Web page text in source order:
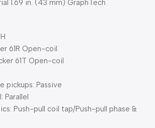
1.69 in. (43 mm) GraphTech
61R Open-coil
61T Open-coil
pickups: Passive
Parallel
Push-pull coil tap/Push-pull phase &